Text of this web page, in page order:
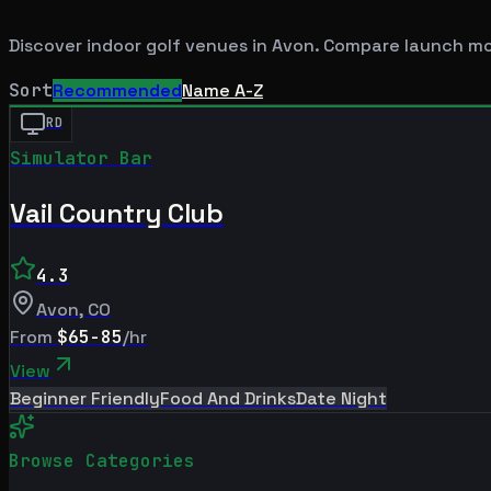
Discover indoor golf venues in Avon. Compare launch
SortRecommendedName A-Z
RD
Simulator Bar
Vail Country Club
4.3
Avon, CO
From $65-85/hr
View
Beginner FriendlyFood And DrinksDate Night
Browse Categories